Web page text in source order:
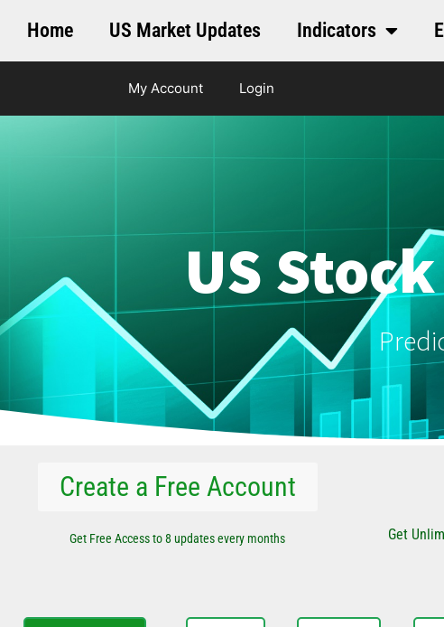
Home US Market Updates Indicators
My Account Login
US
Create a Free Account
Get Free Access to 8 updates every months Get